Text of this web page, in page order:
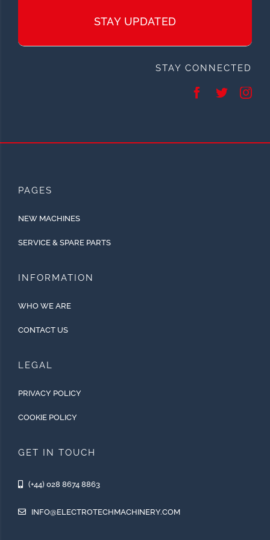
STAY UPDATED
STAY CONNECTED
PAGES
NEW MACHINES
SERVICE & SPARE PARTS
INFORMATION
WHO WE ARE
CONTACT US
LEGAL
PRIVACY POLICY
COOKIE POLICY
GET IN TOUCH
(+44) 028 8674 8863
INFO@ELECTROTECHMACHINERY.COM